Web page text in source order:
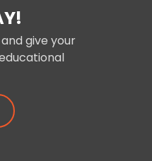
give your